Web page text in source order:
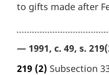
to gifts made after
— 1991, c. 49, s.
219 (2) Subsection